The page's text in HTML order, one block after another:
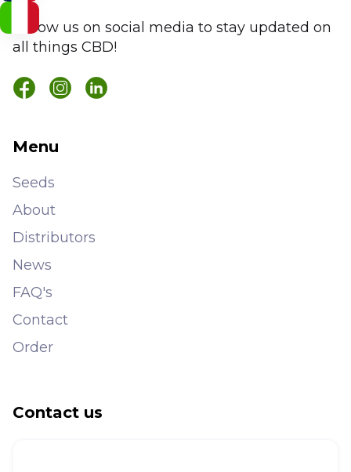
Follow us on social media to stay updated on
all things CBD!
Menu
Seeds
About
Distributors
News
FAQ's
Contact
Order
Contact us